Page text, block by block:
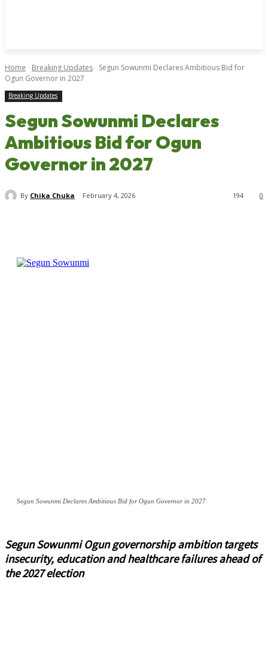
Home Breaking Updates
Segun Sowunmi Declares Ambitious Bid for
Ogun Governor in 2027
Breaking Updates
Segun Sowunmi Declares
Ambitious Bid for Ogun
Governor in 2027
By Chika Chuka February 4, 2026 0
194
Segun Sowunmi Declares Ambitious Bid for Ogun Governor in 2027
Segun Sowunmi Ogun governorship ambition targets
insecurity, education and healthcare failures ahead of
the 2027 election